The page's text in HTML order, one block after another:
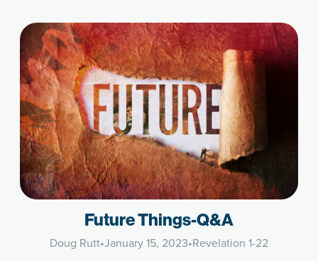
Future Things-Q&A
Doug Rutt•January 15, 2023•Revelation 1-22